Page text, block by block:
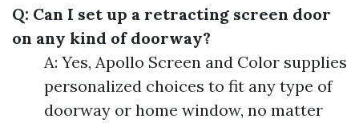
Q: Can I set up a retracting screen door
on any kind of doorway?
A: Yes, Apollo Screen and Color supplies
personalized choices to fit any type of
doorway or home window, no matter